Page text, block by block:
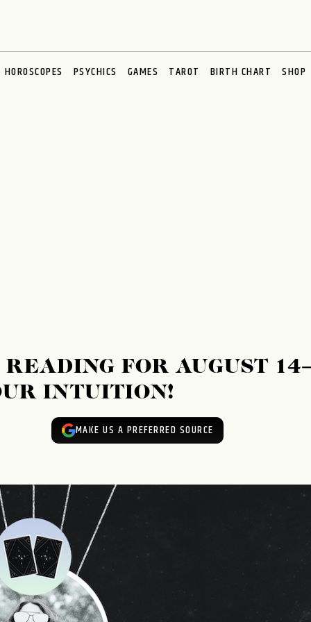
HOROSCOPES PSYCHICS GAMES TAROT BIRTH CHART SHOP
FOR AUGUST
INTUITION!
MAKE US A PREFERRED SOURCE